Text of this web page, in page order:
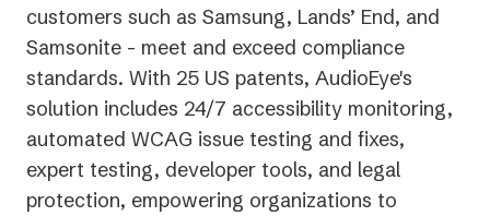
customers such as Samsung, Lands’ End, and
Samsonite - meet and exceed compliance
standards. With 25 US patents, AudioEye's
solution includes 24/7 accessibility monitoring,
automated WCAG issue testing and fixes,
expert testing, developer tools, and legal
protection, empowering organizations to